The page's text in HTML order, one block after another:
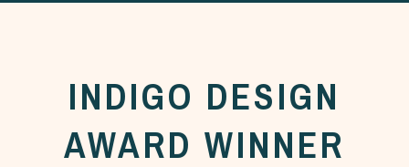
INDIGO DESIGN
AWARD WINNER